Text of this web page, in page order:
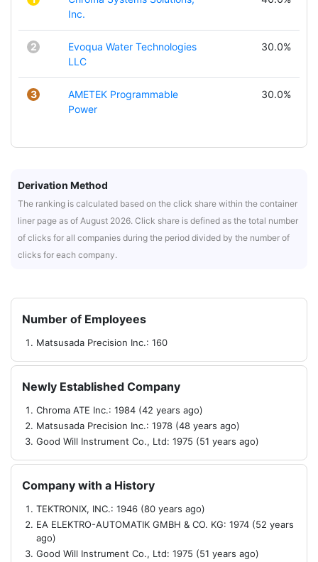
Inc.
2
Evoqua Water Technologies
LLC
30.0%
3
AMETEK Programmable
Power
30.0%
Derivation Method
The ranking is calculated based on the click share within the container
liner page as of August 2026. Click share is defined as the total number
of clicks for all companies during the period divided by the number of
clicks for each company.
Number of Employees
Matsusada Precision Inc.: 160
Newly Established Company
Chroma ATE Inc.: 1984 (42 years ago)
Matsusada Precision Inc.: 1978 (48 years ago)
Good Will Instrument Co., Ltd: 1975 (51 years ago)
Company with a History
TEKTRONIX, INC.: 1946 (80 years ago)
EA ELEKTRO-AUTOMATIK GMBH & CO. KG: 1974 (52 years
ago)
Good Will Instrument Co., Ltd: 1975 (51 years ago)